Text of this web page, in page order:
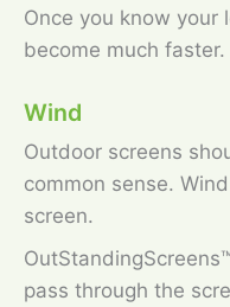
Once you know your
become much faster.
Wind
Outdoor screens
common sense.
screen.
pass through the